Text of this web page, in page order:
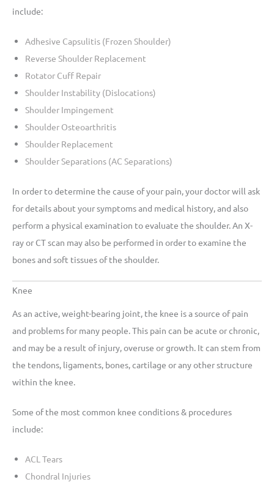
include:
Adhesive Capsulitis (Frozen Shoulder)
Reverse Shoulder Replacement
Rotator Cuff Repair
Shoulder Instability (Dislocations)
Shoulder Impingement
Shoulder Osteoarthritis
Shoulder Replacement
Shoulder Separations (AC Separations)
In order to determine the cause of your pain, your doctor will ask
for details about your symptoms and medical history, and also
perform a physical examination to evaluate the shoulder. An X-
ray or CT scan may also be performed in order to examine the
bones and soft tissues of the shoulder.
Knee
As an active, weight-bearing joint, the knee is a source of pain
and problems for many people. This pain can be acute or chronic,
and may be a result of injury, overuse or growth. It can stem from
the tendons, ligaments, bones, cartilage or any other structure
within the knee.
Some of the most common knee conditions & procedures
include:
ACL Tears
Chondral Injuries